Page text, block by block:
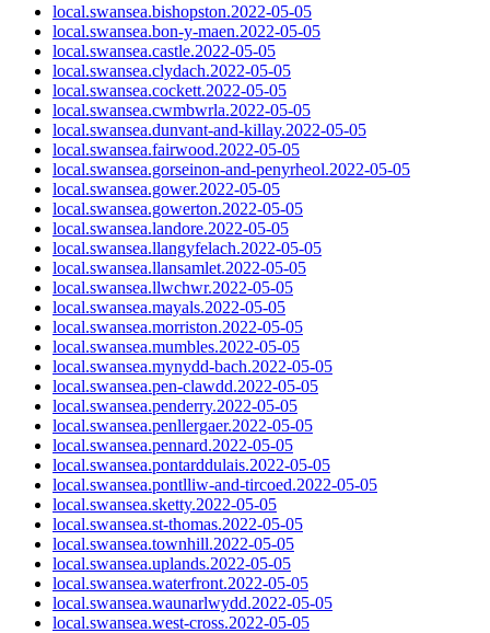
local.swansea.bishopston.2022-05-05
local.swansea.bon-y-maen.2022-05-05
local.swansea.castle.2022-05-05
local.swansea.clydach.2022-05-05
local.swansea.cockett.2022-05-05
local.swansea.cwmbwrla.2022-05-05
local.swansea.dunvant-and-killay.2022-05-05
local.swansea.fairwood.2022-05-05
local.swansea.gorseinon-and-penyrheol.2022-05-05
local.swansea.gower.2022-05-05
local.swansea.gowerton.2022-05-05
local.swansea.landore.2022-05-05
local.swansea.llangyfelach.2022-05-05
local.swansea.llansamlet.2022-05-05
local.swansea.llwchwr.2022-05-05
local.swansea.mayals.2022-05-05
local.swansea.morriston.2022-05-05
local.swansea.mumbles.2022-05-05
local.swansea.mynydd-bach.2022-05-05
local.swansea.pen-clawdd.2022-05-05
local.swansea.penderry.2022-05-05
local.swansea.penllergaer.2022-05-05
local.swansea.pennard.2022-05-05
local.swansea.pontarddulais.2022-05-05
local.swansea.pontlliw-and-tircoed.2022-05-05
local.swansea.sketty.2022-05-05
local.swansea.st-thomas.2022-05-05
local.swansea.townhill.2022-05-05
local.swansea.uplands.2022-05-05
local.swansea.waterfront.2022-05-05
local.swansea.waunarlwydd.2022-05-05
local.swansea.west-cross.2022-05-05